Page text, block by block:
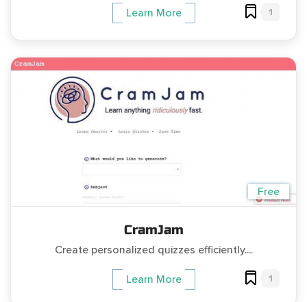
Learn More 1
Free
CramJam
Create personalized quizzes efficiently....
Learn More 1